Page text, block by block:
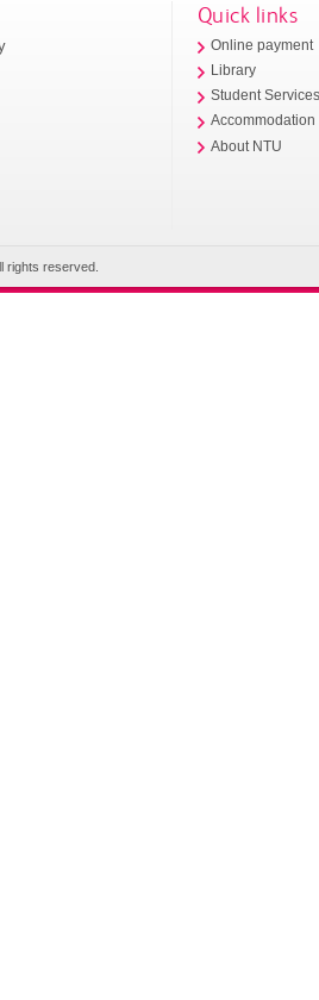
Quick links
Online payment
Library
Student
Accommodation
About NTU
rights reserved.